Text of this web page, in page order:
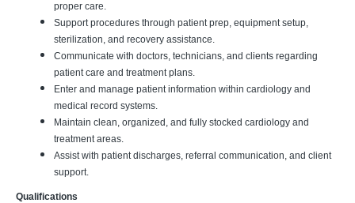
proper care.
Support procedures through patient prep, equipment setup,
sterilization, and recovery assistance.
Communicate with doctors, technicians, and clients regarding
patient care and treatment plans.
Enter and manage patient information within cardiology and
medical record systems.
Maintain clean, organized, and fully stocked cardiology and
treatment areas.
Assist with patient discharges, referral communication, and client
support.
Qualifications